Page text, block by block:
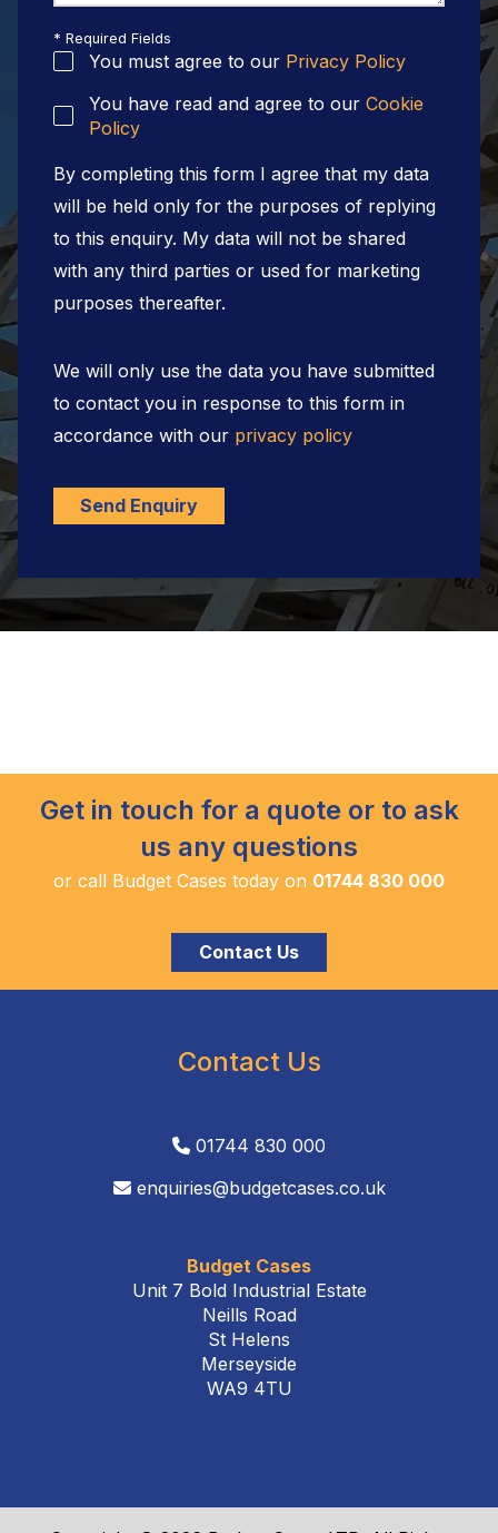
* Required Fields
You must agree to our Privacy Policy
You have read and agree to our Cookie
Policy
By completing this form I agree that my data
will be held only for the purposes of replying
to this enquiry. My data will not be shared
with any third parties or used for marketing
purposes thereafter.
We will only use the data you have submitted
to contact you in response to this form in
accordance with our privacy policy
Send Enquiry
Get in touch for a quote or to ask
us any questions
or call Budget Cases today on 01744 830 000
Contact Us
Contact Us
01744 830 000
enquiries@budgetcases.co.uk
Budget Cases
Unit 7 Bold Industrial Estate
Neills Road
St Helens
Merseyside
WA9 4TU